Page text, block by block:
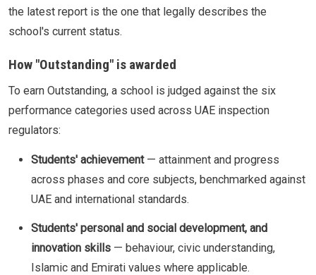
the latest report is the one that legally describes the
school's current status.
How "Outstanding" is awarded
To earn Outstanding, a school is judged against the six
performance categories used across UAE inspection
regulators:
Students' achievement— attainment and progress
across phases and core subjects, benchmarked against
UAE and international standards.
Students' personal and social development, and
innovation skills — behaviour, civic understanding,
Islamic and Emirati values where applicable.